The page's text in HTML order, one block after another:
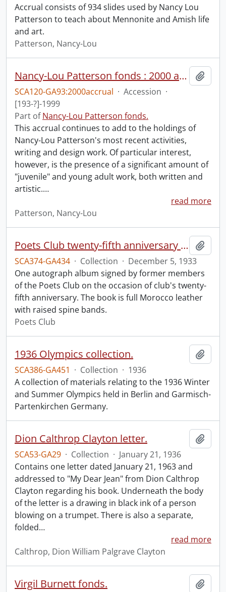
Accrual consists of 934 slides used by Nancy Lou
Patterson to teach about Mennonite and Amish life
and art.
Patterson, Nancy-Lou
Nancy-Lou Patterson fonds : 2000 accrual.
SCA120-GA93:2000accrual · Accession ·
[193-?]-1999
Part ofNancy-Lou Patterson fonds.
This accrual continues to add to the holdings of
Nancy-Lou Patterson's most recent activities,
writing and design work. Of particular interest,
however, is the presence of a significant amount of
"juvenile" and young adult work, both written and
artistic.…
read more
Patterson, Nancy-Lou
Poets Club twenty-fifth anniversary dinner autograph album.
SCA374-GA434 · Collection · December 5, 1933
One autograph album signed by former members
of the Poets Club on the occasion of club's twenty-
fifth anniversary. The book is full Morocco leather
with raised spine bands.
Poets Club
1936 Olympics collection.
SCA386-GA451 · Collection · 1936
A collection of materials relating to the 1936 Winter
and Summer Olympics held in Berlin and Garmisch-
Partenkirchen Germany.
Dion Calthrop Clayton letter.
SCA53-GA29 · Collection · January 21, 1936
Contains one letter dated January 21, 1963 and
addressed to "My Dear Jean" from Dion Calthrop
Clayton regarding his book. Underneath the body
of the letter is a drawing in black ink of a person
blowing on a trumpet. There is also a separate,
folded…
read more
Calthrop, Dion William Palgrave Clayton
Virgil Burnett fonds.